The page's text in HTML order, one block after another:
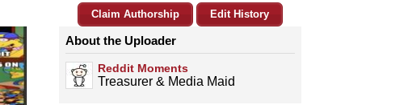
Claim Authorship Edit History
About the Uploader
Reddit Moments
Treasurer & Media Maid